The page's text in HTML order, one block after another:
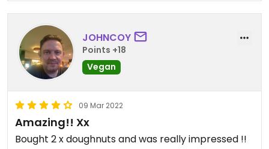
JOHNCOY
Points +18
Vegan
09 Mar 2022
Amazing!! Xx
Bought 2 x doughnuts and was really impressed !!